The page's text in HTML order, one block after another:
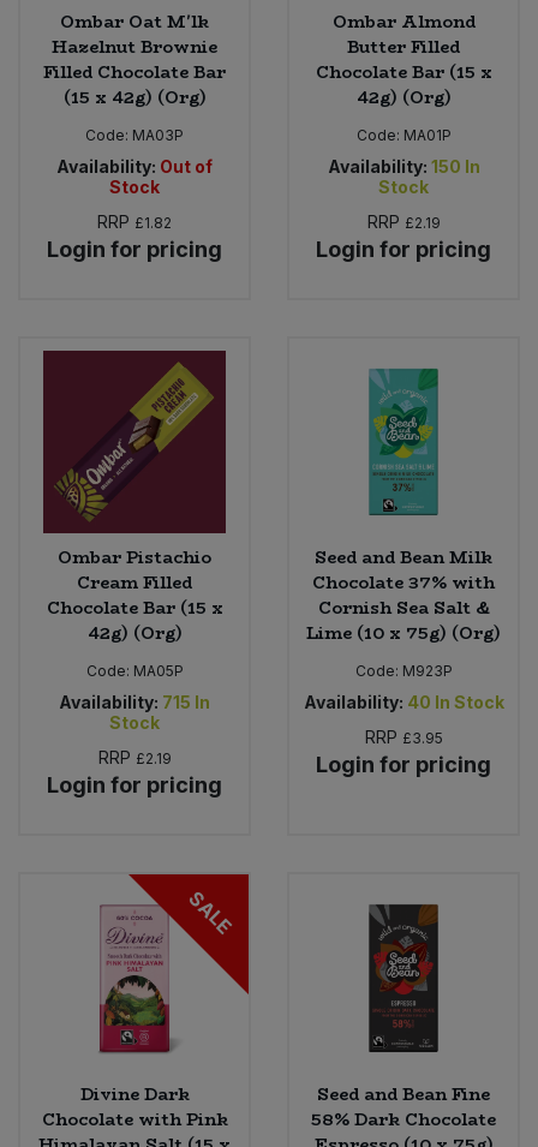
Ombar Oat M'lk
Hazelnut Brownie
Filled Chocolate Bar
(15 x 42g) (Org)
Code: MA03P
Availability: Out of
Stock
RRP £1.82
Login for pricing
Ombar Almond
Butter Filled
Chocolate Bar (15 x
42g) (Org)
Code: MA01P
Availability: 150 In
Stock
RRP £2.19
Login for pricing
Ombar Pistachio
Cream Filled
Chocolate Bar (15 x
42g) (Org)
Code: MA05P
Availability: 715 In
Stock
RRP £2.19
Login for pricing
Seed and Bean Milk
Chocolate 37% with
Cornish Sea Salt &
Lime (10 x 75g) (Org)
Code: M923P
Availability: 40 In Stock
RRP £3.95
Login for pricing
SALE
Divine Dark
Chocolate with Pink
Seed and Bean Fine
58% Dark Chocolate